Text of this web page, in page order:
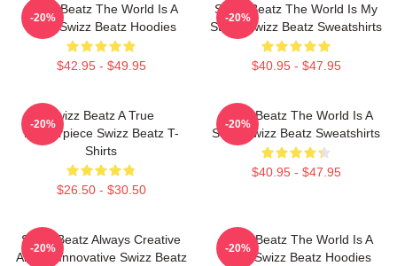
Swizz Beatz The World Is A
Song Swizz Beatz Hoodies
$42.95 - $49.95
-20%
Swizz Beatz The World Is My
Stage Swizz Beatz Sweatshirts
$40.95 - $47.95
-20%
Swizz Beatz A True
Masterpiece Swizz Beatz T-
Shirts
$26.50 - $30.50
-20%
Swizz Beatz The World Is A
Song Swizz Beatz Sweatshirts
$40.95 - $47.95
-20%
Swizz Beatz Always Creative
Always Innovative Swizz Beatz
-20%
Swizz Beatz The World Is A
Song Swizz Beatz Hoodies
-20%